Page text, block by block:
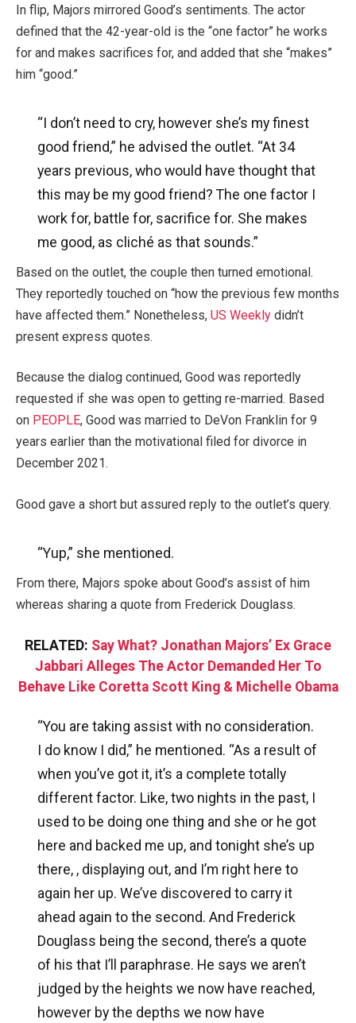
In flip, Majors mirrored Good’s sentiments. The actor
defined that the 42-year-old is the “one factor” he works
for and makes sacrifices for, and added that she “makes”
him “good.”
“I don’t need to cry, however she’s my finest
good friend,” he advised the outlet. “At 34
years previous, who would have thought that
this may be my good friend? The one factor I
work for, battle for, sacrifice for. She makes
me good, as cliché as that sounds.”
Based on the outlet, the couple then turned emotional.
They reportedly touched on “how the previous few months
have affected them.” Nonetheless, US Weekly didn’t
present express quotes.
Because the dialog continued, Good was reportedly
requested if she was open to getting re-married. Based
on PEOPLE, Good was married to DeVon Franklin for 9
years earlier than the motivational filed for divorce in
December 2021.
Good gave a short but assured reply to the outlet’s query.
“Yup,” she mentioned.
From there, Majors spoke about Good’s assist of him
whereas sharing a quote from Frederick Douglass.
RELATED: Say What? Jonathan Majors’ Ex Grace
Jabbari Alleges The Actor Demanded Her To
Behave Like Coretta Scott King & Michelle Obama
“You are taking assist with no consideration.
I do know I did,” he mentioned. “As a result of
when you’ve got it, it’s a complete totally
different factor. Like, two nights in the past, I
used to be doing one thing and she or he got
here and backed me up, and tonight she’s up
there, , displaying out, and I’m right here to
again her up. We’ve discovered to carry it
ahead again to the second. And Frederick
Douglass being the second, there’s a quote
of his that I’ll paraphrase. He says we aren’t
judged by the heights we now have reached,
however by the depths we now have